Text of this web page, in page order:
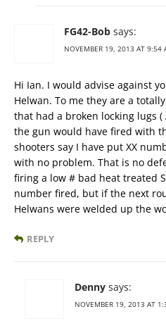
FG42-Bob says:
NOVEMBER 19, 2013 AT 9:54
Hi Ian. I would advise against
Helwan. To me they are a
that had a broken locking lugs
the gun would have fired with
shooters say I have put XX
with no problem. That is no
firing a low # bad heat treated
number fired, but if the next
Helwans were welded up the
REPLY
Denny says:
NOVEMBER 19, 2013 AT